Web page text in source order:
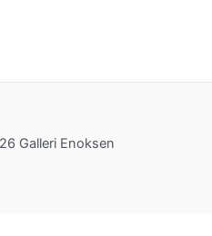
Galleri Enoksen